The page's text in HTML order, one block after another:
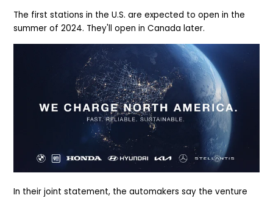
The first stations in the U.S. are expected to open in the
summer of 2024. They'll open in Canada later.
In their joint statement, the automakers say the venture